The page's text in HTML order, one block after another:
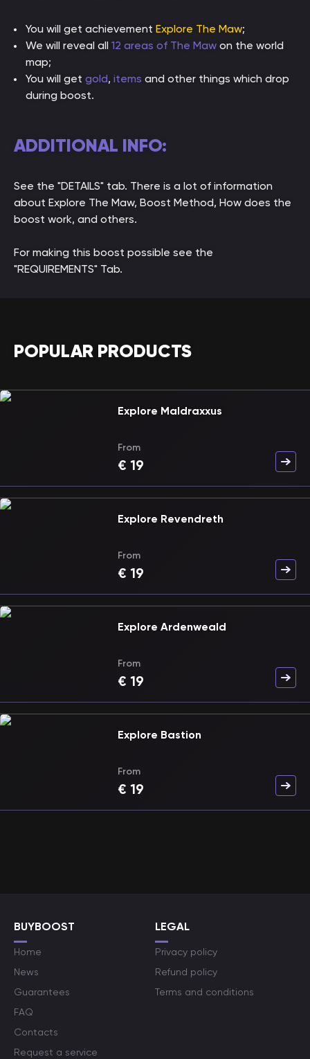
You will get achievement Explore The Maw;
We will reveal all 12 areas of The Maw on the world
map;
You will get gold, items and other things which drop
during boost.
ADDITIONAL INFO:
See the "DETAILS" tab. There is a lot of information
about Explore The Maw, Boost Method, How does the
boost work, and others.
For making this boost possible see the
"REQUIREMENTS" Tab.
POPULAR PRODUCTS
Explore Maldraxxus
From
€ 19
Explore Revendreth
From
€ 19
Explore Ardenweald
From
€ 19
Explore Bastion
From
€ 19
BUYBOOST
Home
News
Guarantees
FAQ
Contacts
Request a service
LEGAL
Privacy policy
Refund policy
Terms and conditions